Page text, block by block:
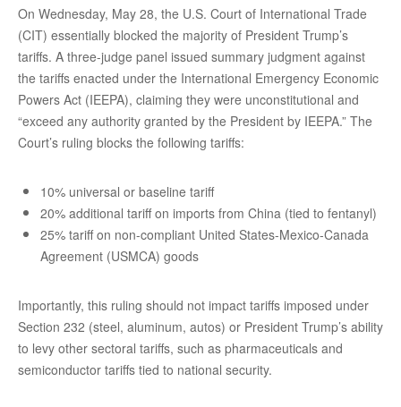
On Wednesday, May 28, the U.S. Court of International Trade
(CIT) essentially blocked the majority of President Trump’s
tariffs. A three-judge panel issued summary judgment against
the tariffs enacted under the International Emergency Economic
Powers Act (IEEPA), claiming they were unconstitutional and
“exceed any authority granted by the President by IEEPA.” The
Court’s ruling blocks the following tariffs:
10% universal or baseline tariff
20% additional tariff on imports from China (tied to fentanyl)
25% tariff on non-compliant United States-Mexico-Canada
Agreement (USMCA) goods
Importantly, this ruling should not impact tariffs imposed under
Section 232 (steel, aluminum, autos) or President Trump’s ability
to levy other sectoral tariffs, such as pharmaceuticals and
semiconductor tariffs tied to national security.